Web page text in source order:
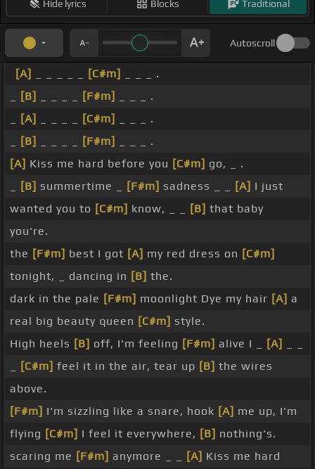
Hide lyrics Blocks Traditional
Autoscroll
[A] [C#m]
_ _ _ .
[B] [F#m]
_ _ _ .
[A] [C#m]
_ _ _ .
[B] [F#m]
_ _ _ .
[A] Kiss me hard before you [C#m] go, _ .
[B] summertime _ [F#m] sadness _ _ [A] I just
wanted you to [C#m] know, _ _ [B] that baby
you're.
the [F#m] best I got [A] my red dress on [C#m]
tonight, _ dancing in [B] the.
dark in the pale [F#m] moonlight Dye my hair [A] a
real big beauty queen [C#m] style.
High heels [B] off, I'm feeling [F#m] alive I _ [A]
[C#m] feel it in the air, tear up [B] the wires
above.
[F#m] I'm sizzling like a snare, hook [A] me up, I'm
flying [C#m] I feel it everywhere, [B] nothing's.
scaring me [F#m] anymore _ _ [A] Kiss me hard